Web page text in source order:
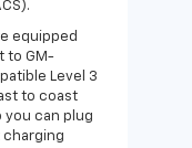
equipped
to GM-
Level 3
to coast
you can plug